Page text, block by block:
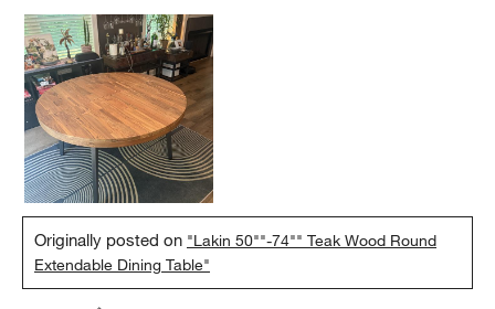
Originally posted on "Lakin 50""-74"" Teak Wood Round
Extendable Dining Table"